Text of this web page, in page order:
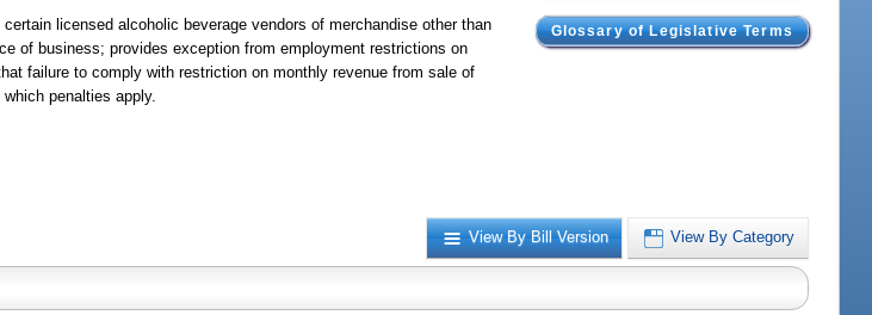
Glossary of Legislative Terms
licensed alcoholic beverage vendors of merchandise other than
of business; provides exception from employment restrictions on
failure to comply with restriction on monthly revenue from sale of
penalties apply.
View By Bill Version View By Category